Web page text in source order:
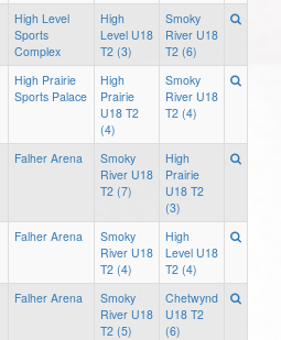
High Level
Sports
Complex
High
Level U18
T2 (3)
Smoky
River U18
T2 (6)
High Prairie
Sports Palace
High
Prairie
U18 T2
(4)
Smoky
River U18
T2 (4)
Falher Arena
Smoky
River U18
T2 (7)
High
Prairie
U18 T2
(3)
Falher Arena
Smoky
River U18
T2 (4)
High
Level U18
T2 (4)
Falher Arena
Smoky
River U18
T2 (5)
Chetwynd
U18 T2
(6)